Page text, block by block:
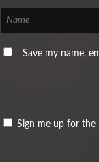
Save my name,
Sign me up for the